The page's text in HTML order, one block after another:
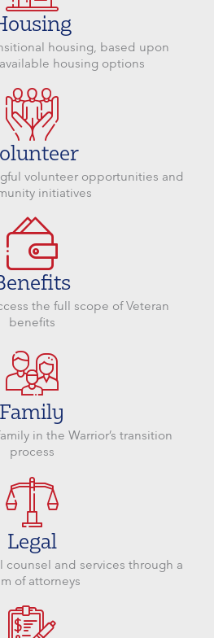
housing, based upon
housing options
volunteer opportunities and
initiatives
the full scope of Veteran
benefits
Family
in the Warrior’s transition
process
Legal
and services through a
of attorneys